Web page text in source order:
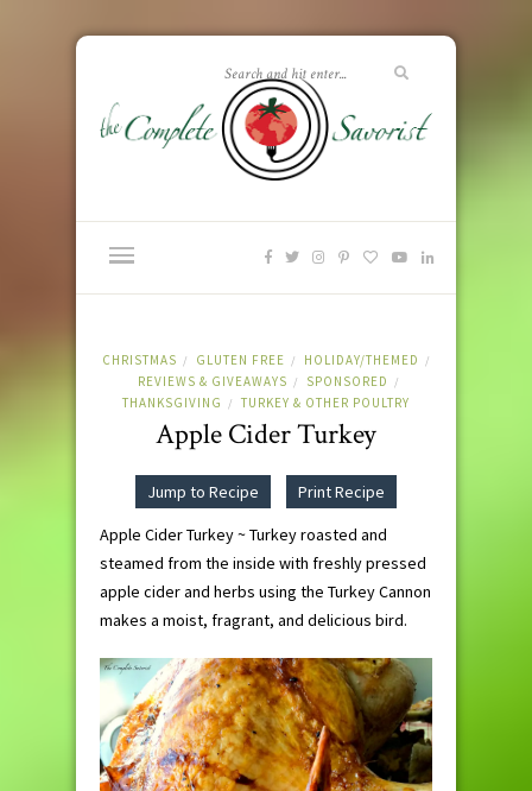
CHRISTMAS / GLUTEN FREE / HOLIDAY/THEMED /
REVIEWS & GIVEAWAYS / SPONSORED /
THANKSGIVING / TURKEY & OTHER POULTRY
Apple Cider Turkey
Jump to Recipe
Print Recipe
Apple Cider Turkey ~ Turkey roasted and
steamed from the inside with freshly pressed
apple cider and herbs using the Turkey Cannon
makes a moist, fragrant, and delicious bird.